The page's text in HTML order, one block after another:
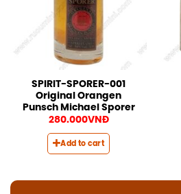
SPIRIT-SPORER-001
Original Orangen
Punsch Michael Sporer
280.000VNĐ
Add to cart